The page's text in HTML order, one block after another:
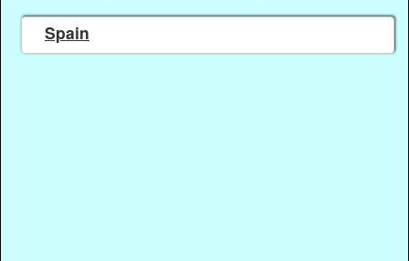
Spain